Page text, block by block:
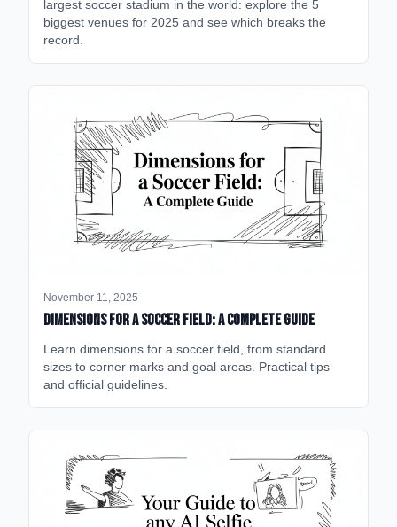
largest soccer stadium in the world: explore the 5
biggest venues for 2025 and see which breaks the
record.
November 11, 2025
Dimensions for a Soccer Field: A Complete Guide
Learn dimensions for a soccer field, from standard
sizes to corner marks and goal areas. Practical tips
and official guidelines.